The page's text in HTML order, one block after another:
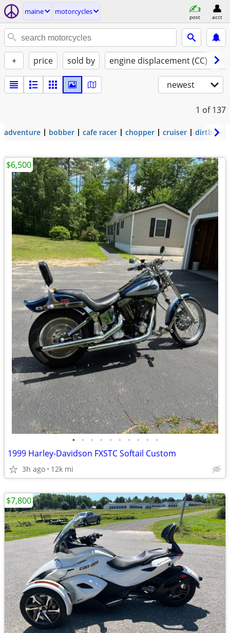
maine motorcycles
post acct
+ price sold by engine displacement (CC)
newest
1 of 137
adventure bobber cafe racer chopper cruiser dirtbike
• • • • • • • • • •
1999 Harley-Davidson FXSTC Softail Custom
3h ago 12k mi
$6,500
$7,800